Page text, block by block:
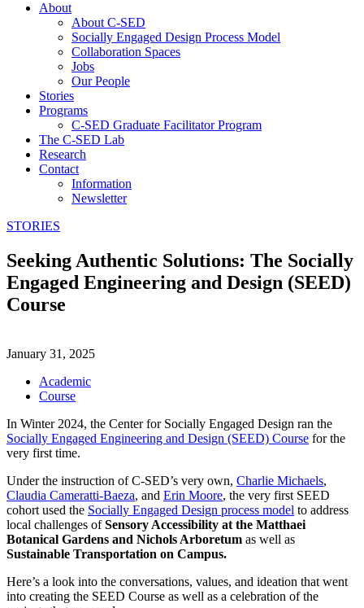
About
About C-SED
Socially Engaged Design Process Model
Collaboration Spaces
Jobs
Our People
Stories
Programs
C-SED Graduate Facilitator Program
The C-SED Lab
Research
Contact
Information
Newsletter
STORIES
Seeking Authentic Solutions: The Socially
Engaged Engineering and Design (SEED)
Course
January 31, 2025
Academic
Course
In Winter 2024, the Center for Socially Engaged Design ran the
Socially Engaged Engineering and Design (SEED) Course for the
very first time.
Under the instruction of C-SED’s very own, Charlie Michaels,
Claudia Cameratti-Baeza, and Erin Moore, the very first SEED
cohort used the Socially Engaged Design process model to address
local challenges ofSensory Accessibility at the Matthaei
Botanical Gardens and Nichols Arboretum as well as
Sustainable Transportation on Campus.
Here’s a look into the conversations, values, and ideation that went
into creating the SEED Course as well as a celebration of the